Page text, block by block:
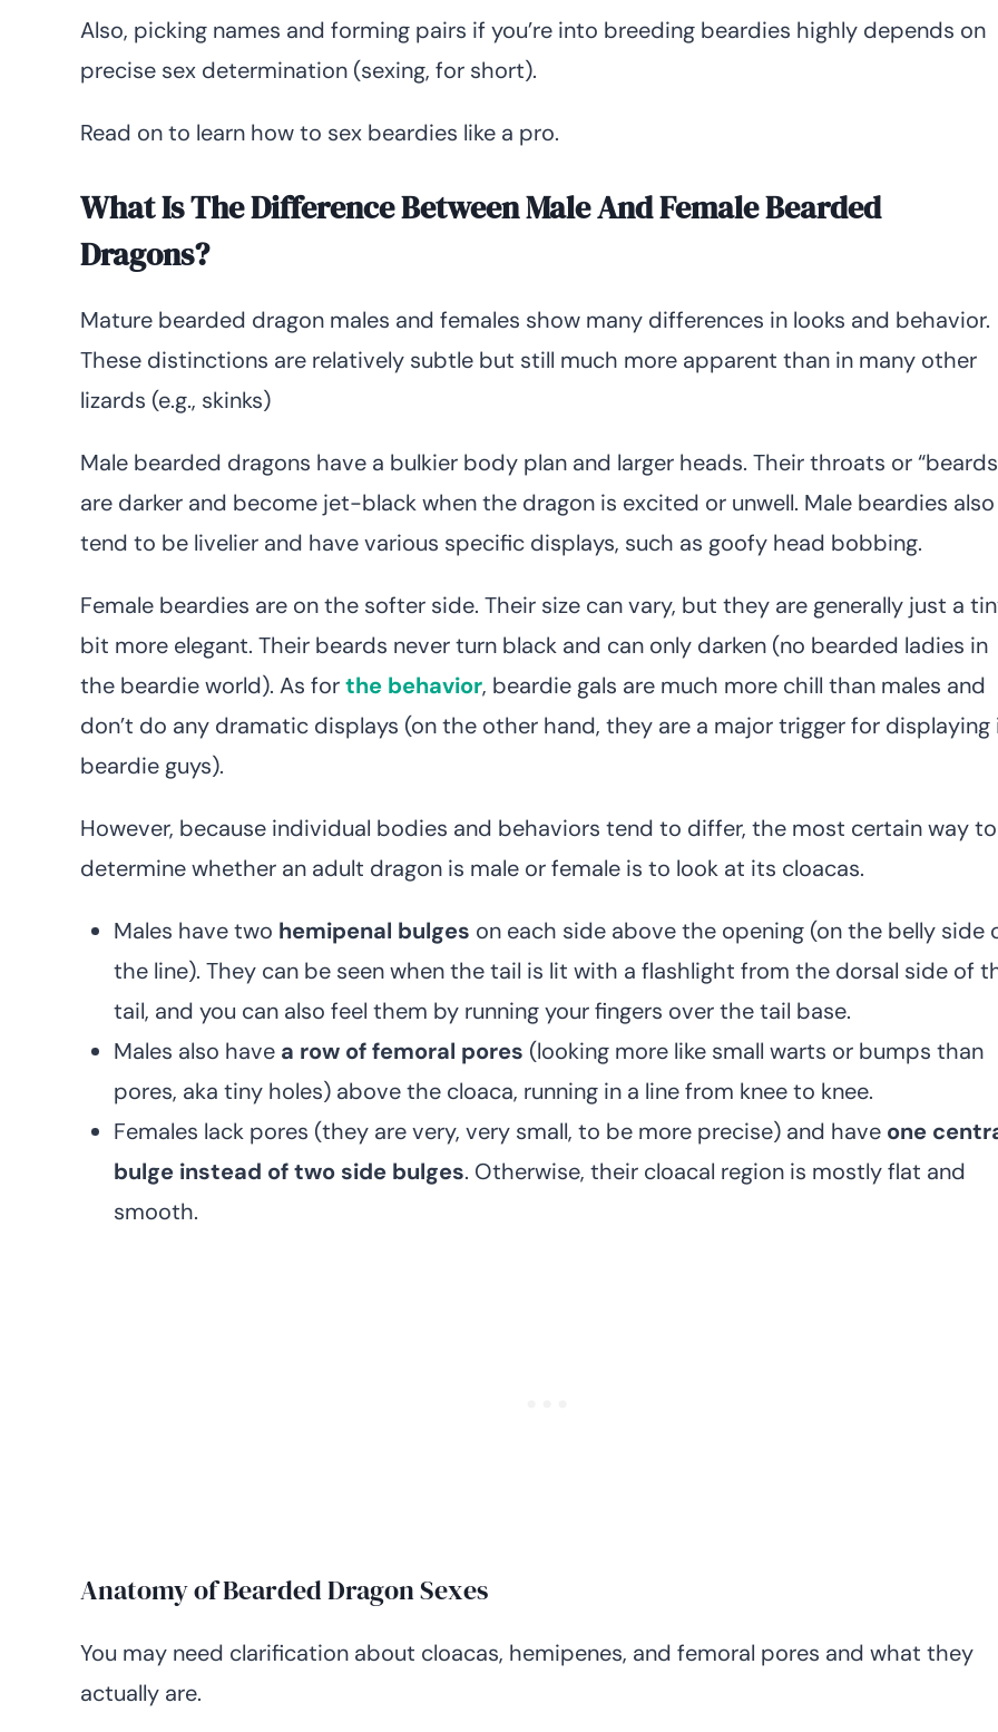
Also, picking names and forming pairs if you’re into breeding beardies highly depends on
precise sex determination (sexing, for short).
Read on to learn how to sex beardies like a pro.
What Is The Difference Between Male And Female Bearded
Dragons?
Mature bearded dragon males and females show many differences in looks and behavior.
These distinctions are relatively subtle but still much more apparent than in many other
lizards (e.g., skinks)
Male bearded dragons have a bulkier body plan and larger heads. Their throats or
are darker and become jet-black when the dragon is excited or unwell. Male beardies also
tend to be livelier and have various specific displays, such as goofy head bobbing.
Female beardies are on the softer side. Their size can vary, but they are generally just a
bit more elegant. Their beards never turn black and can only darken (no bearded ladies in
the beardie world). As forthe behavior, beardie gals are much more chill than males and
don’t do any dramatic displays (on the other hand, they are a major trigger for displaying
beardie guys).
However, because individual bodies and behaviors tend to differ, the most certain way to
determine whether an adult dragon is male or female is to look at its cloacas.
Males have two hemipenal bulges on each side above the opening (on the belly side
the line). They can be seen when the tail is lit with a flashlight from the dorsal side of
tail, and you can also feel them by running your fingers over the tail base.
Males also have a row of femoral pores (looking more like small warts or bumps than
pores, aka tiny holes) above the cloaca, running in a line from knee to knee.
Females lack pores (they are very, very small, to be more precise) and have one
bulge instead of two side bulges. Otherwise, their cloacal region is mostly flat and
smooth.
Anatomy of Bearded Dragon Sexes
You may need clarification about cloacas, hemipenes, and femoral pores and what they
actually are.